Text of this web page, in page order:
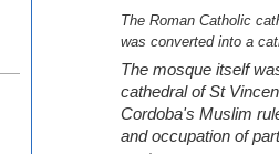
The Roman Catholic
was converted into a
The mosque itself
cathedral of St
Cordoba's Muslim
and occupation of